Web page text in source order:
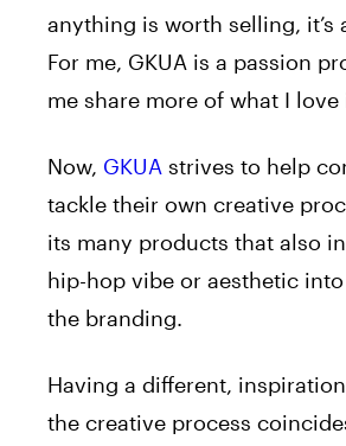
anything is worth selling, it’s
For me, GKUA is a passion
me share more of what I love
Now, GKUA strives to help
tackle their own creative
its many products that also
hip-hop vibe or aesthetic into
the branding.
Having a different,
the creative process